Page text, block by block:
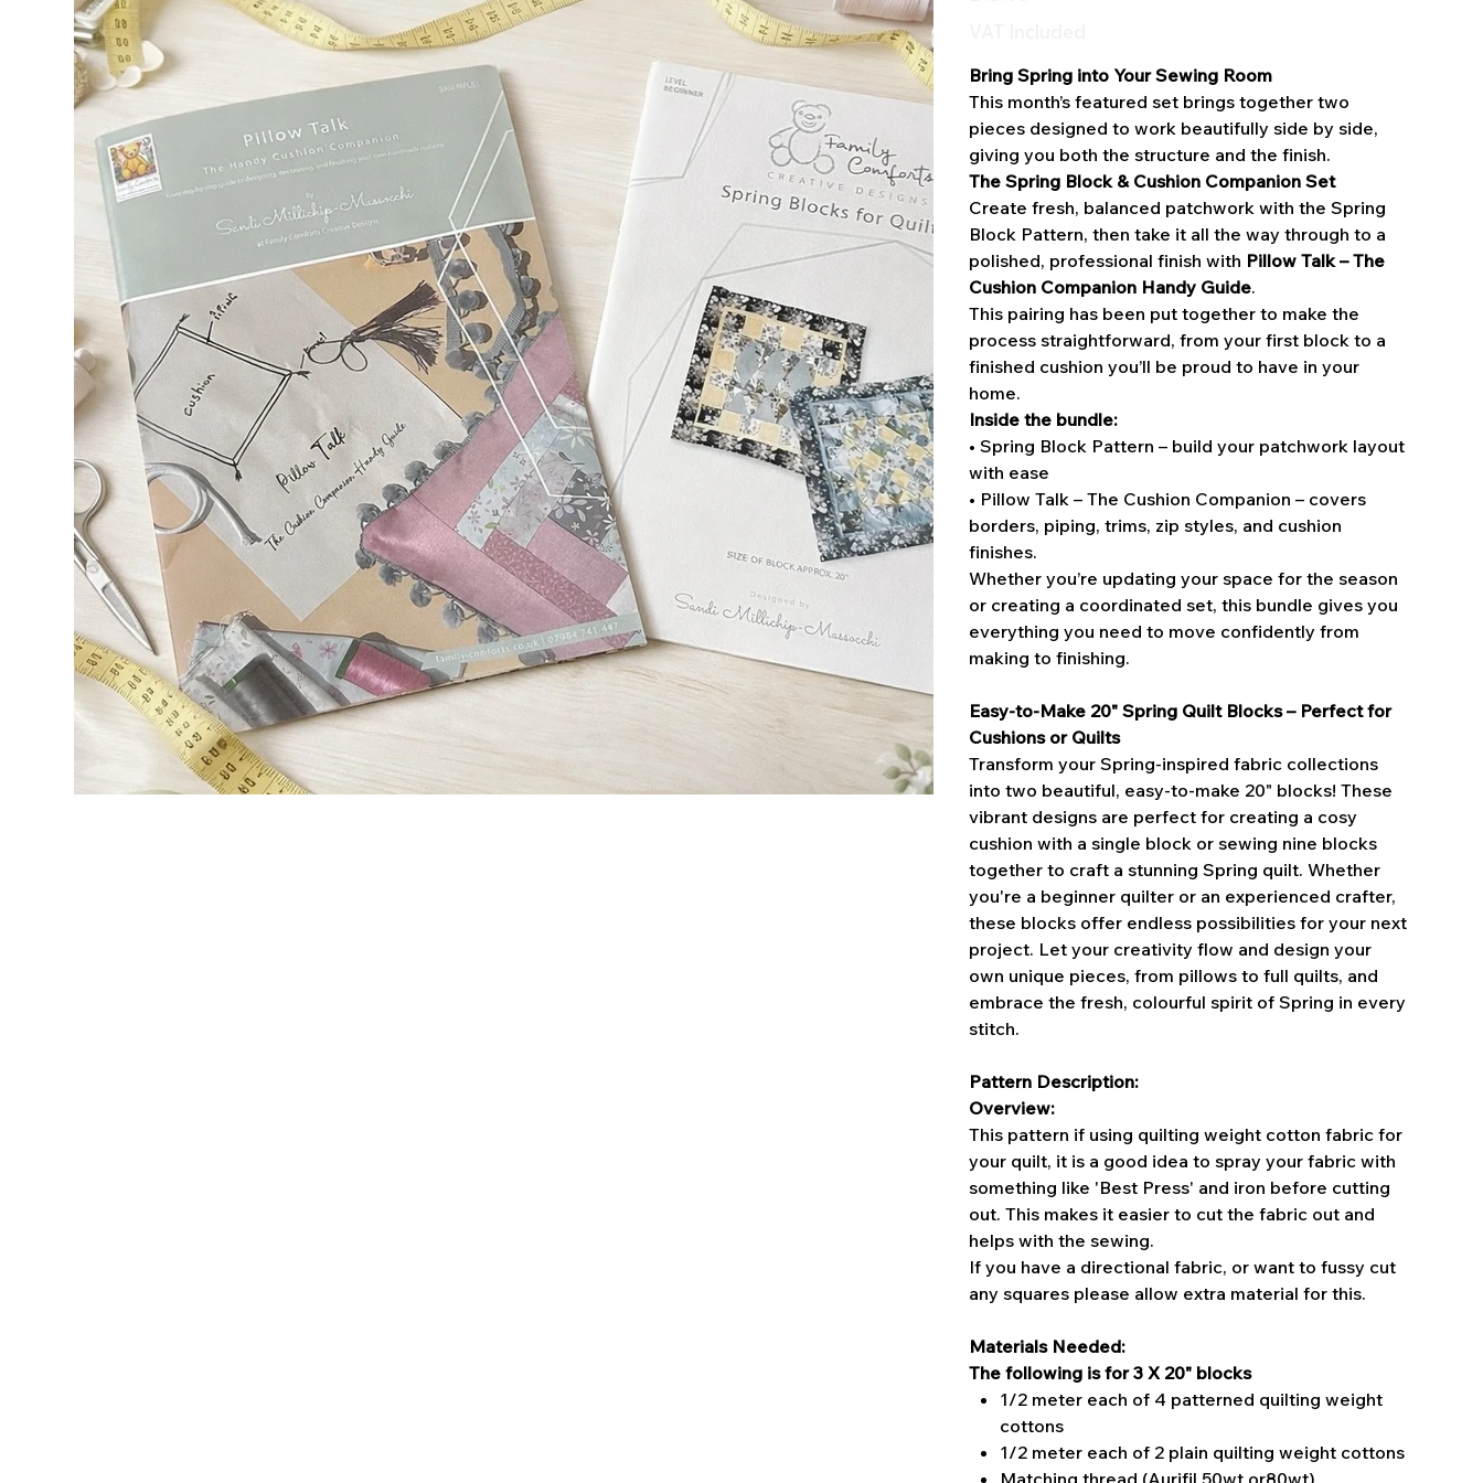
Bring Spring into Your Sewing Room
This month’s featured set brings together two
pieces designed to work beautifully side by side,
giving you both the structure and the finish.
The Spring Block & Cushion Companion Set
Create fresh, balanced patchwork with the Spring
Block Pattern, then take it all the way through to a
polished, professional finish with Pillow Talk – The
Cushion Companion Handy Guide.
This pairing has been put together to make the
process straightforward, from your first block to a
finished cushion you’ll be proud to have in your
home.
Inside the bundle:
• Spring Block Pattern – build your patchwork layout
with ease
• Pillow Talk – The Cushion Companion – covers
borders, piping, trims, zip styles, and cushion
finishes.
Whether you’re updating your space for the season
or creating a coordinated set, this bundle gives you
everything you need to move confidently from
making to finishing.
Easy-to-Make 20" Spring Quilt Blocks – Perfect for
Cushions or Quilts
Transform your Spring-inspired fabric collections
into two beautiful, easy-to-make 20" blocks! These
vibrant designs are perfect for creating a cosy
cushion with a single block or sewing nine blocks
together to craft a stunning Spring quilt. Whether
you're a beginner quilter or an experienced crafter,
these blocks offer endless possibilities for your next
project. Let your creativity flow and design your
own unique pieces, from pillows to full quilts, and
embrace the fresh, colourful spirit of Spring in every
stitch.
Pattern Description:
Overview:
This pattern if using quilting weight cotton fabric for
your quilt, it is a good idea to spray your fabric with
something like 'Best Press' and iron before cutting
out. This makes it easier to cut the fabric out and
helps with the sewing.
If you have a directional fabric, or want to fussy cut
any squares please allow extra material for this.
Materials Needed:
The following is for 3 X 20" blocks
1/2 meter each of 4 patterned quilting weight
cottons
1/2 meter each of 2 plain quilting weight cottons